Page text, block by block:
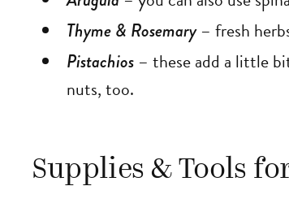
Thyme & Rosemary– fresh
Pistachios – these add a little
nuts, too.
Supplies & Tools